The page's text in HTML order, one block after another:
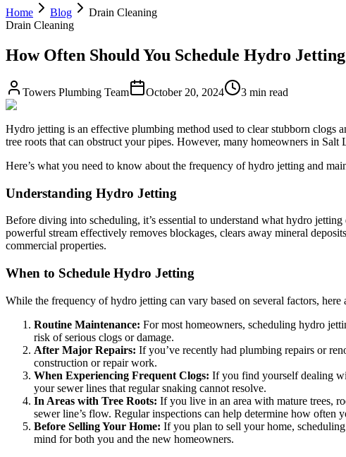
Home Blog
Drain Cleaning
Drain Cleaning
How Often Should You Schedule Hydro
Towers Plumbing Team October 20, 2024 3 min read
Hydro jetting is an effective plumbing method used to clear stubborn clogs
tree roots that can obstruct your pipes. However, many homeowners in
Here’s what you need to know about the frequency of hydro jetting and
Understanding Hydro Jetting
Before diving into scheduling, it’s essential to understand what hydro
powerful stream effectively removes blockages, clears away mineral
commercial properties.
When to Schedule Hydro Jetting
While the frequency of hydro jetting can vary based on several factors,
Routine Maintenance: For most homeowners, scheduling hydro
risk of serious clogs or damage.
After Major Repairs: If you’ve recently had plumbing repairs or
construction or repair work.
When Experiencing Frequent Clogs: If you find yourself dealing
your sewer lines that regular snaking cannot resolve.
In Areas with Tree Roots: If you live in an area with mature trees,
sewer line’s flow. Regular inspections can help determine how
Before Selling Your Home: If you plan to sell your home,
mind for both you and the new homeowners.